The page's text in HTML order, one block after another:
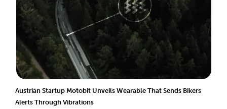
Austrian Startup Motobit Unveils Wearable That Sends Bikers
Alerts Through Vibrations